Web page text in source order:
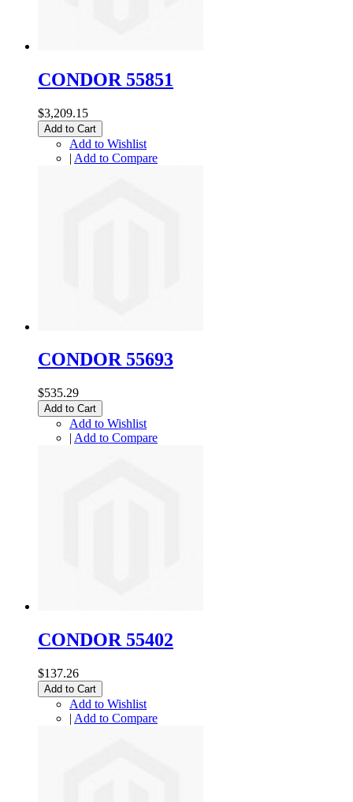
CONDOR 55851
$3,209.15
Add to Cart
Add to Wishlist
| Add to Compare
CONDOR 55693
$535.29
Add to Cart
Add to Wishlist
| Add to Compare
CONDOR 55402
$137.26
Add to Cart
Add to Wishlist
| Add to Compare